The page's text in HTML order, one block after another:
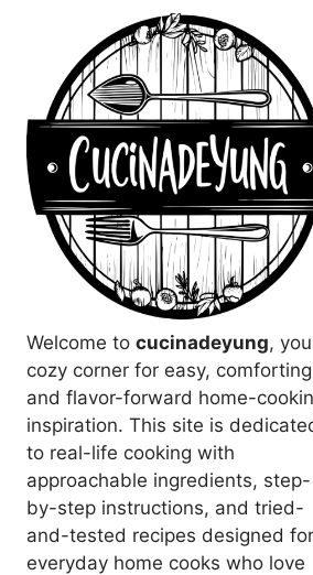
Welcome to cucinadeyung,
cozy corner for easy,
and flavor-forward home-
inspiration. This site is
to real-life cooking with
approachable ingredients, step-
by-step instructions, and tried-
and-tested recipes designed for
everyday home cooks who love